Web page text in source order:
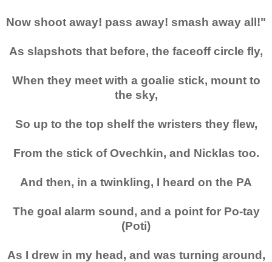
Now shoot away! pass away! smash away all!"
As slapshots that before, the faceoff circle fly,
When they meet with a goalie stick, mount to
the sky,
So up to the top shelf the wristers they flew,
From the stick of Ovechkin, and Nicklas too.
And then, in a twinkling, I heard on the PA
The goal alarm sound, and a point for Po-tay
(Poti)
As I drew in my head, and was turning around,